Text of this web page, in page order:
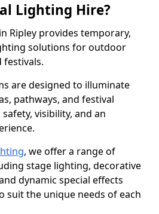
Lighting Hire?
Ripley provides temporary,
solutions for outdoor
festivals.
are designed to illuminate
pathways, and festival
visibility, and an
, we offer a range of
stage lighting, decorative
dynamic special effects
suit the unique needs of each